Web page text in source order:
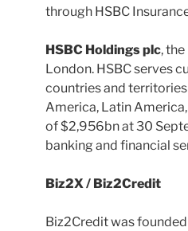
through HSBC
HSBC Holdings plc,
London. HSBC serves
countries and
America, Latin
of $2,956bn at 30
banking and financial
Biz2X / Biz2Credit
Biz2Credit was